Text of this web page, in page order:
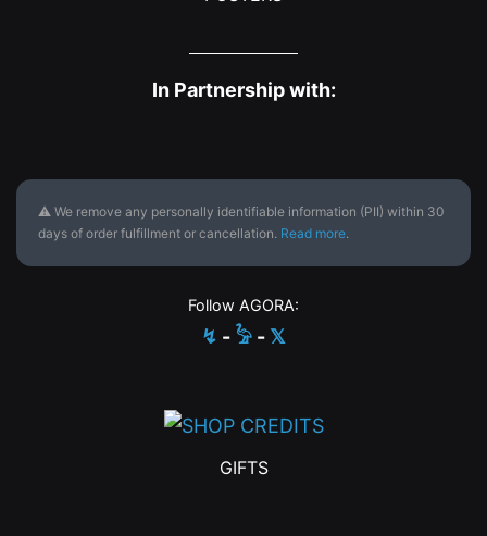
In Partnership with:
⚠ We remove any personally identifiable information (PII) within 30
days of order fulfillment or cancellation. Read more.
Follow AGORA:
↯ - 𓅦 - 𝕏
GIFTS